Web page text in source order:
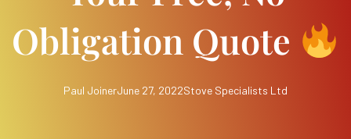
Obligation Quote
Paul JoinerJune 27, 2022Stove Specialists Ltd